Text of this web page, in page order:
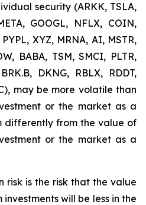
security (ARKK, TSLA,
GOOGL, NFLX, COIN,
XYZ, MRNA, AI, MSTR,
BABA, TSM, SMCI, PLTR,
DKNG, RBLX, RDDT,
may be more volatile than
or the market as a
differently from the value of
or the market as a
risk is the risk that the value
will be less in the